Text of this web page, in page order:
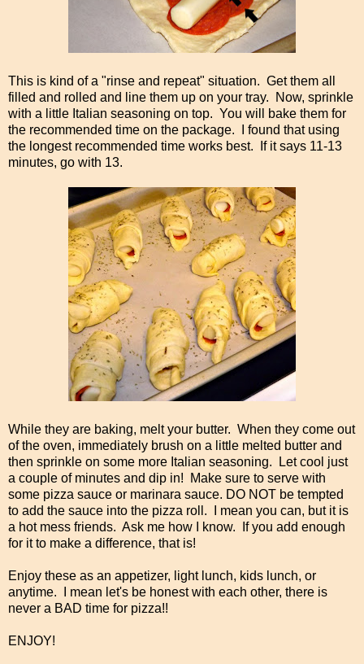
This is kind of a "rinse and repeat" situation. Get them all
filled and rolled and line them up on your tray. Now, sprinkle
with a little Italian seasoning on top. You will bake them for
the recommended time on the package. I found that using
the longest recommended time works best. If it says 11-13
minutes, go with 13.
While they are baking, melt your butter. When they come out
of the oven, immediately brush on a little melted butter and
then sprinkle on some more Italian seasoning. Let cool just
a couple of minutes and dip in! Make sure to serve with
some pizza sauce or marinara sauce. DO NOT be tempted
to add the sauce into the pizza roll. I mean you can, but it is
a hot mess friends. Ask me how I know. If you add enough
for it to make a difference, that is!
Enjoy these as an appetizer, light lunch, kids lunch, or
anytime. I mean let's be honest with each other, there is
never a BAD time for pizza!!
ENJOY!